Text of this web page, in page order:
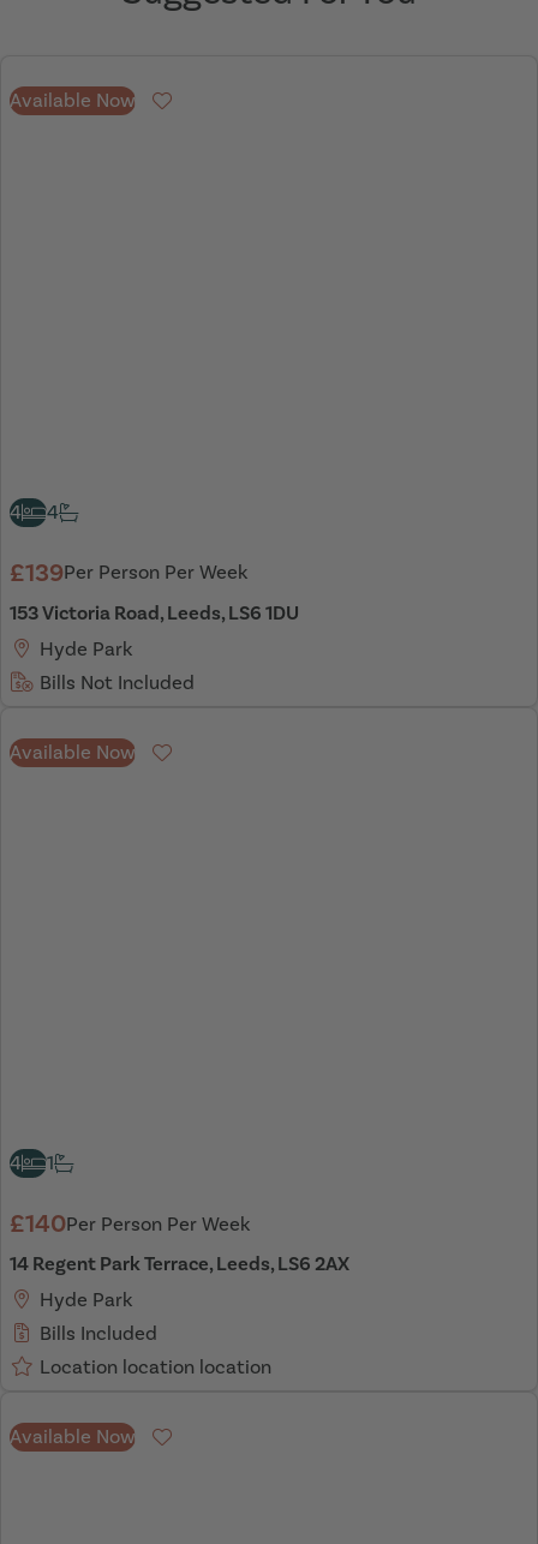
Available Now Favourite
4 4
£139Per Person Per Week
153 Victoria Road, Leeds, LS6 1DU
Hyde Park
Bills Not Included
Available Now Favourite
4 1
£140Per Person Per Week
14 Regent Park Terrace, Leeds, LS6 2AX
Hyde Park
Bills Included
Location location location
Available Now Favourite